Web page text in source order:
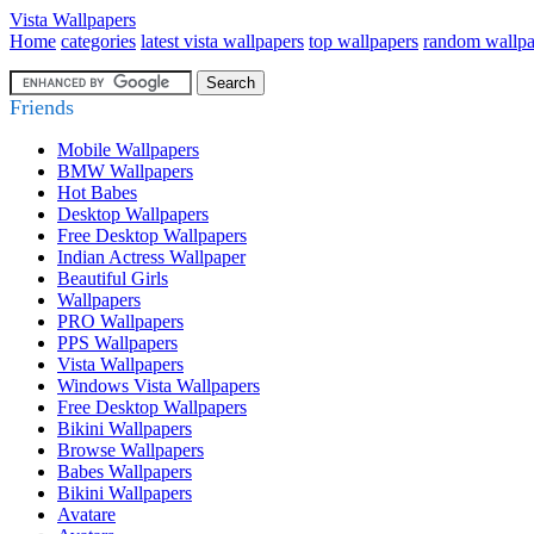
Vista Wallpapers
Home categories latest vista wallpapers top wallpapers random
Friends
Mobile Wallpapers
BMW Wallpapers
Hot Babes
Desktop Wallpapers
Free Desktop Wallpapers
Indian Actress Wallpaper
Beautiful Girls
Wallpapers
PRO Wallpapers
PPS Wallpapers
Vista Wallpapers
Windows Vista Wallpapers
Free Desktop Wallpapers
Bikini Wallpapers
Browse Wallpapers
Babes Wallpapers
Bikini Wallpapers
Avatare